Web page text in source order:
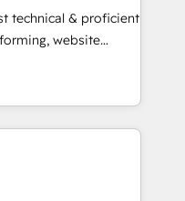
analysis,
Leveraging
optimization, and
growth in today's
technical & proficient
website
in multi-hub
& enterprise
Expertise Impact